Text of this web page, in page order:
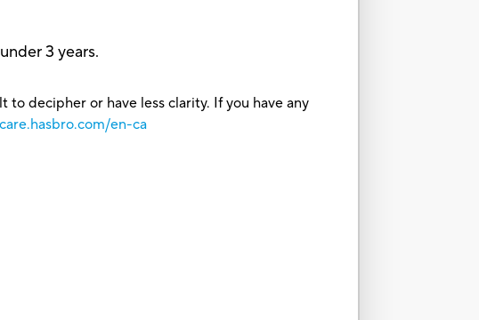
3 years.
decipher or have less clarity. If you have any
en-ca